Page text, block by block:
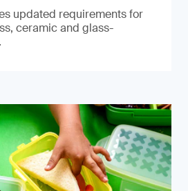
updated requirements for
ceramic and glass-